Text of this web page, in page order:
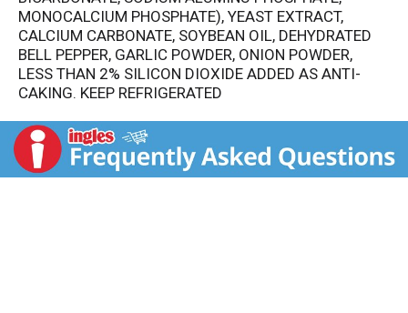
MONOCALCIUM PHOSPHATE), YEAST EXTRACT,
CALCIUM CARBONATE, SOYBEAN OIL, DEHYDRATED
BELL PEPPER, GARLIC POWDER, ONION POWDER,
LESS THAN 2% SILICON DIOXIDE ADDED AS ANTI-
CAKING. KEEP REFRIGERATED